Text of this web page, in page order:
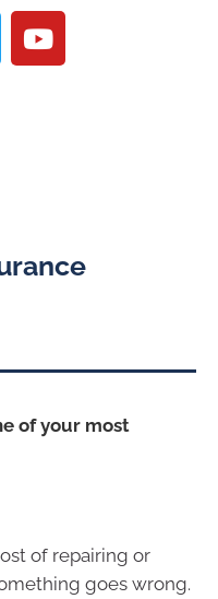
of your most
of repairing or
goes wrong.